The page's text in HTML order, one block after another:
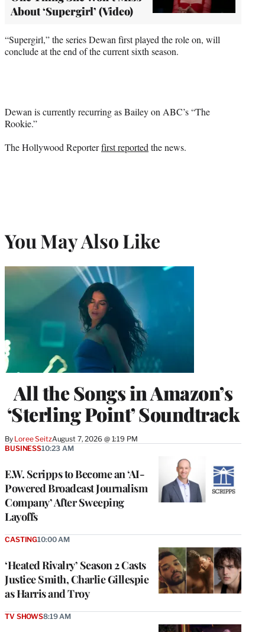
About ‘Supergirl’ (Video)
“Supergirl,” the series Dewan first played the role on, will
conclude at the end of the current sixth season.
Dewan is currently recurring as Bailey on ABC’s “The
Rookie.”
The Hollywood Reporterfirst reported the news.
You May Also Like
All the Songs in Amazon’s
‘Sterling Point’ Soundtrack
By Loree SeitzAugust 7, 2026 @ 1:19 PM
E.W. Scripps to Become an ‘AI-
Powered Broadcast Journalism
Company’ After Sweeping
Layoffs
BUSINESS10:23 AM
‘Heated Rivalry’ Season 2 Casts
Justice Smith, Charlie Gillespie
as Harris and Troy
CASTING10:00 AM
TV SHOWS8:19 AM